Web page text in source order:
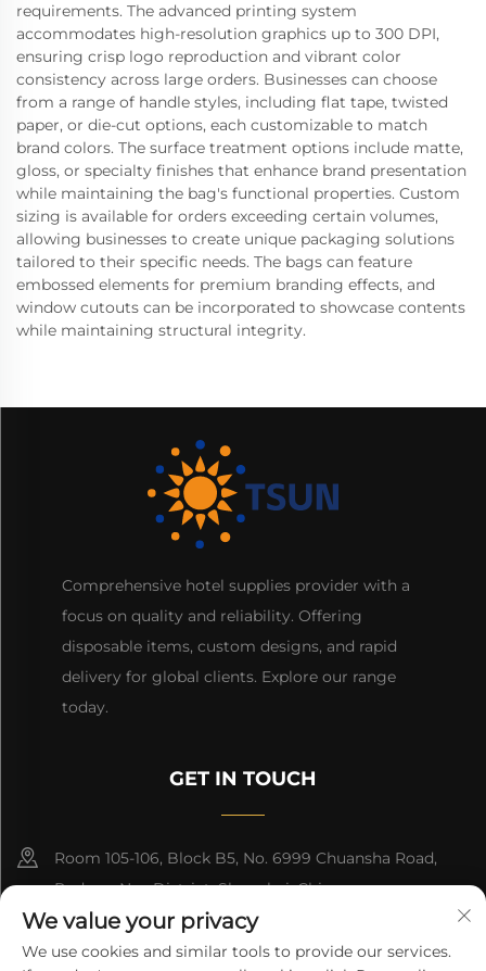
requirements. The advanced printing system
accommodates high-resolution graphics up to 300 DPI,
ensuring crisp logo reproduction and vibrant color
consistency across large orders. Businesses can choose
from a range of handle styles, including flat tape, twisted
paper, or die-cut options, each customizable to match
brand colors. The surface treatment options include matte,
gloss, or specialty finishes that enhance brand presentation
while maintaining the bag's functional properties. Custom
sizing is available for orders exceeding certain volumes,
allowing businesses to create unique packaging solutions
tailored to their specific needs. The bags can feature
embossed elements for premium branding effects, and
window cutouts can be incorporated to showcase contents
while maintaining structural integrity.
Comprehensive hotel supplies provider with a
focus on quality and reliability. Offering
disposable items, custom designs, and rapid
delivery for global clients. Explore our range
today.
GET IN TOUCH
Room 105-106, Block B5, No. 6999 Chuansha Road,
Pudong Nee District, Shanghai, China
+86-13501965616
We value your privacy
We use cookies and similar tools to provide our services.